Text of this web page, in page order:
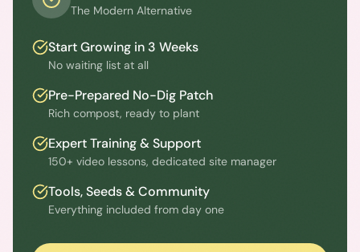
The Modern Alternative
Start Growing in 3 Weeks
No waiting list at all
Pre-Prepared No-Dig Patch
Rich compost, ready to plant
Expert Training & Support
150+ video lessons, dedicated site manager
Tools, Seeds & Community
Everything included from day one